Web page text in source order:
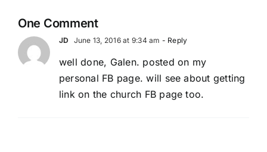
One Comment
JD June 13, 2016 at 9:34 am - Reply
well done, Galen. posted on my
personal FB page. will see about getting
link on the church FB page too.